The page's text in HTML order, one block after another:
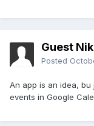
Guest
Posted
An app is an idea,
events in Google